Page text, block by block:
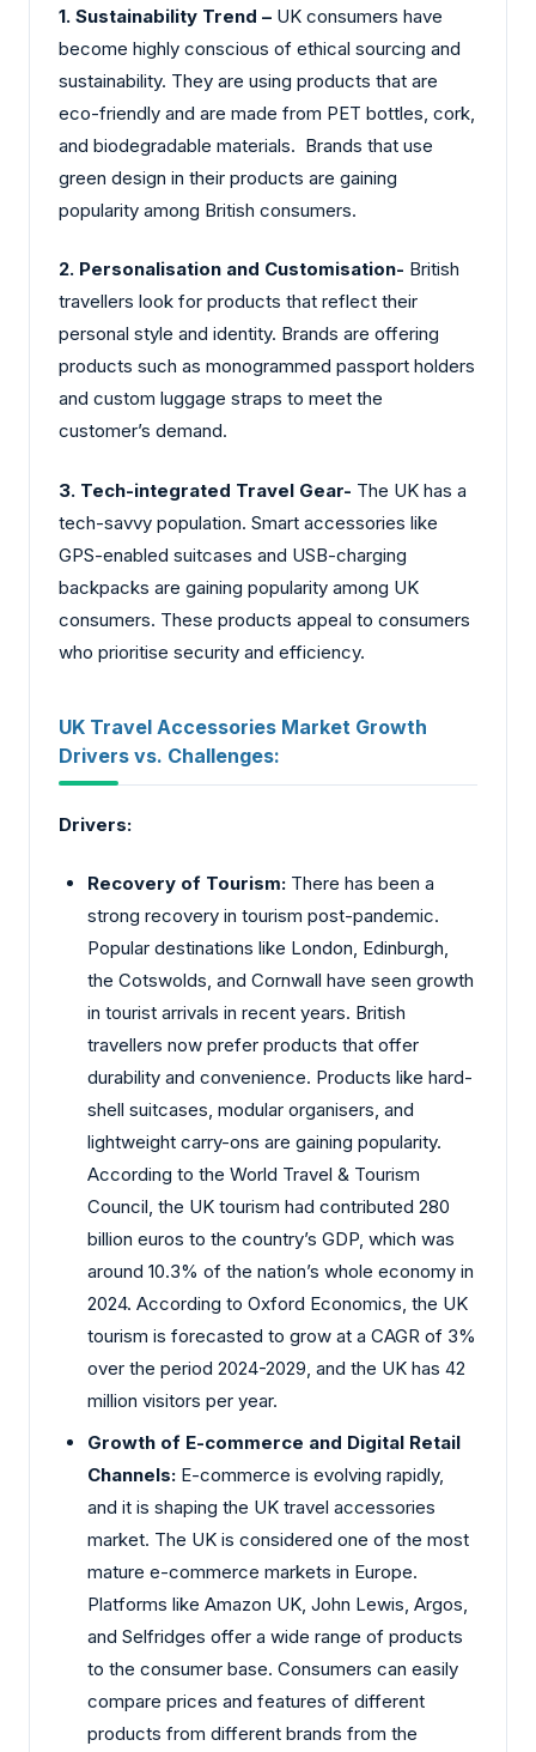
1. Sustainability Trend – UK consumers have
become highly conscious of ethical sourcing and
sustainability. They are using products that are
eco-friendly and are made from PET bottles, cork,
and biodegradable materials. Brands that use
green design in their products are gaining
popularity among British consumers.
2. Personalisation and Customisation- British
travellers look for products that reflect their
personal style and identity. Brands are offering
products such as monogrammed passport holders
and custom luggage straps to meet the
customer’s demand.
3. Tech-integrated Travel Gear- The UK has a
tech-savvy population. Smart accessories like
GPS-enabled suitcases and USB-charging
backpacks are gaining popularity among UK
consumers. These products appeal to consumers
who prioritise security and efficiency.
UK Travel Accessories Market Growth
Drivers vs. Challenges:
Drivers:
Recovery of Tourism: There has been a
strong recovery in tourism post-pandemic.
Popular destinations like London, Edinburgh,
the Cotswolds, and Cornwall have seen growth
in tourist arrivals in recent years. British
travellers now prefer products that offer
durability and convenience. Products like hard-
shell suitcases, modular organisers, and
lightweight carry-ons are gaining popularity.
According to the World Travel & Tourism
Council, the UK tourism had contributed 280
billion euros to the country’s GDP, which was
around 10.3% of the nation’s whole economy in
2024. According to Oxford Economics, the UK
tourism is forecasted to grow at a CAGR of 3%
over the period 2024-2029, and the UK has 42
million visitors per year.
Growth of E-commerce and Digital Retail
Channels: E-commerce is evolving rapidly,
and it is shaping the UK travel accessories
market. The UK is considered one of the most
mature e-commerce markets in Europe.
Platforms like Amazon UK, John Lewis, Argos,
and Selfridges offer a wide range of products
to the consumer base. Consumers can easily
compare prices and features of different
products from different brands from the